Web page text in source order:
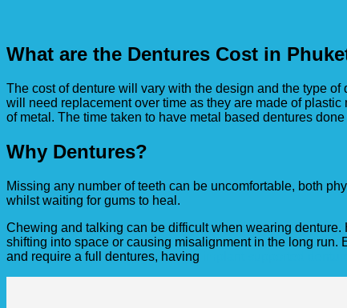
What are the Dentures Cost in
The cost of denture will vary with the design and the type
will need replacement over time as they are made of
of metal. The time taken to have metal based dentures
Why Dentures?
Missing any number of teeth can be uncomfortable, both
whilst waiting for gums to heal.
Chewing and talking can be difficult when wearing denture.
shifting into space or causing misalignment in the long
and require a full dentures, having